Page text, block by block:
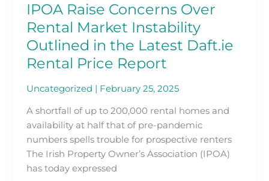
IPOA Raise Concerns Over
Rental Market Instability
Outlined in the Latest Daft.ie
Rental Price Report
Uncategorized | February 25, 2025
A shortfall of up to 200,000 rental homes and
availability at half that of pre-pandemic
numbers spells trouble for prospective renters
The Irish Property Owner’s Association (IPOA)
has today expressed
IPOA
Raise
Concerns
Over
Rental
Instability
Outlined
in
the
Latest
Daft.ie